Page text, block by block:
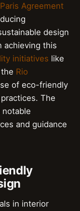
Paris Agreement
design
achieving this
initiatives like
Rio
of eco-friendly
The
notable
and guidance
in interior